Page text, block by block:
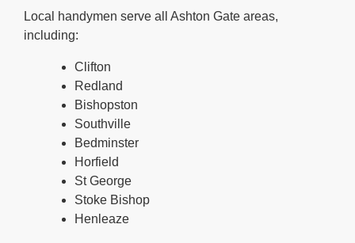
Local handymen serve all Ashton Gate areas,
including:
Clifton
Redland
Bishopston
Southville
Bedminster
Horfield
St George
Stoke Bishop
Henleaze